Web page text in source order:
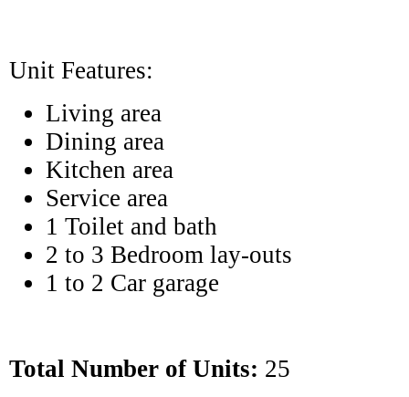
Unit Features:
Living area
Dining area
Kitchen area
Service area
1 Toilet and bath
2 to 3 Bedroom lay-outs
1 to 2 Car garage
Total Number of Units: 25